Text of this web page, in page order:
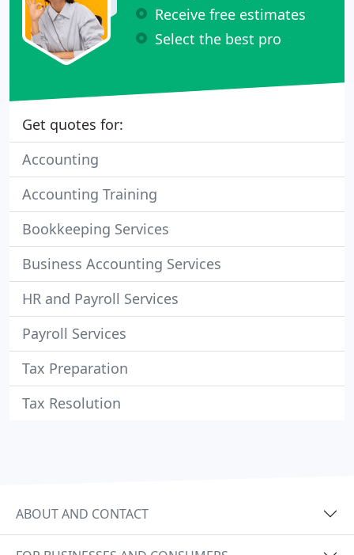
Receive free estimates
Select the best pro
Get quotes for:
Accounting
Accounting Training
Bookkeeping Services
Business Accounting Services
HR and Payroll Services
Payroll Services
Tax Preparation
Tax Resolution
ABOUT AND CONTACT